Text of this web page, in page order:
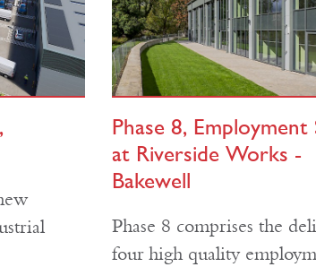
Phase 8, Employment
at Riverside Works -
Bakewell
Phase 8 comprises the
four high quality